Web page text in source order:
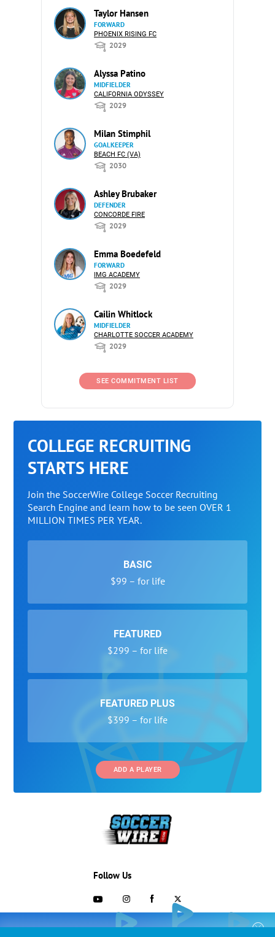
Taylor Hansen
FORWARD
PHOENIX RISING FC
2029
Alyssa Patino
MIDFIELDER
CALIFORNIA ODYSSEY
2029
Milan Stimphil
GOALKEEPER
BEACH FC (VA)
2030
Ashley Brubaker
DEFENDER
CONCORDE FIRE
2029
Emma Boedefeld
FORWARD
IMG ACADEMY
2029
Cailin Whitlock
MIDFIELDER
CHARLOTTE SOCCER ACADEMY
2029
SEE COMMITMENT LIST
COLLEGE RECRUITING
STARTS HERE
Join the SoccerWire College Soccer Recruiting
Search Engine and learn how to be seen OVER 1
MILLION TIMES PER YEAR.
BASIC
$99 – for life
FEATURED
$299 – for life
FEATURED PLUS
$399 – for life
ADD A PLAYER
COLLEGE RECRUITING STARTS HERE
Follow Us
703-433-1887